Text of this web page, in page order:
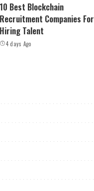
10 Best Blockchain
Recruitment Companies For
Hiring Talent
4 days Ago